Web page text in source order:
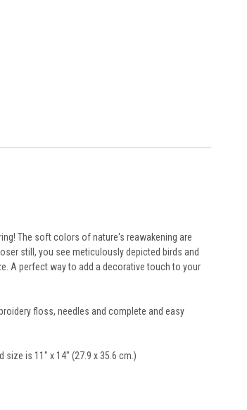
The soft colors of nature's reawakening are
still, you see meticulously depicted birds and
A perfect way to add a decorative touch to your
floss, needles and complete and easy
size is 11" x 14" (27.9 x 35.6 cm.)